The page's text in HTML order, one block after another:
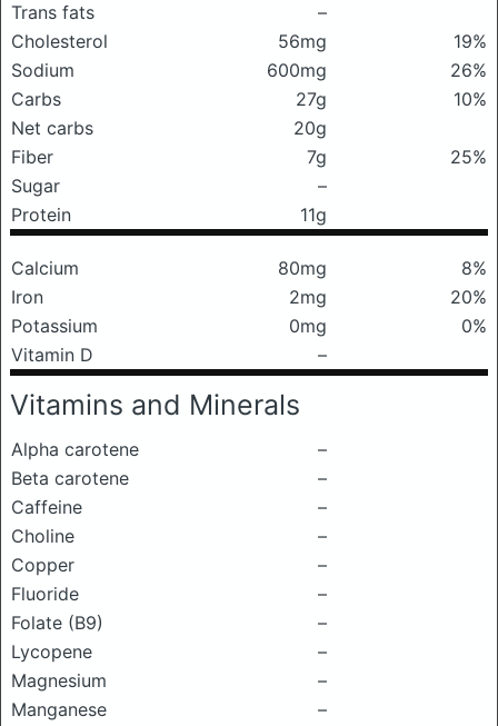
Trans fats
–
Cholesterol
56mg
19%
Sodium
600mg
26%
Carbs
27g
10%
Net carbs
20g
Fiber
7g
25%
Sugar
–
Protein
11g
Calcium 80mg
8%
Iron
2mg
20%
Potassium
0mg
0%
Vitamin D
–
Vitamins and Minerals
Alpha carotene
–
Beta carotene
–
Caffeine
–
Choline
–
Copper
–
Fluoride
–
Folate (B9)
–
Lycopene
–
Magnesium
–
Manganese
–